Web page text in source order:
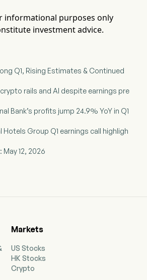
informational purposes only
investment advice.
Q1, Rising Estimates & Continued
rails and AI despite earnings pre
Bank’s profits jump 24.9% YoY in Q1
Group Q1 earnings call highligh
12, 2026
Markets
US Stocks
HK Stocks
Crypto